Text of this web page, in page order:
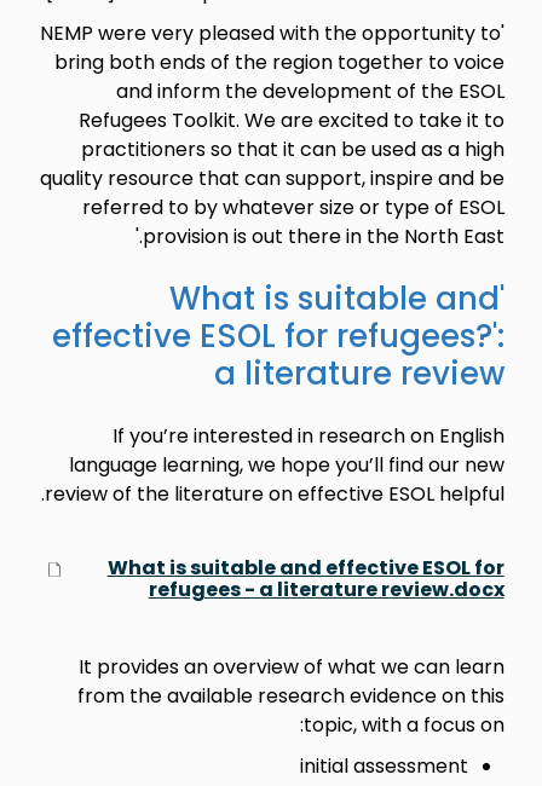
'NEMP were very pleased with the opportunity to
bring both ends of the region together to voice
and inform the development of the ESOL
Refugees Toolkit. We are excited to take it to
practitioners so that it can be used as a high
quality resource that can support, inspire and be
referred to by whatever size or type of ESOL
provision is out there in the North East.'
'What is suitable and
effective ESOL for refugees?':
a literature review
If you’re interested in research on English
language learning, we hope you’ll find our new
review of the literature on effective ESOL helpful.
What is suitable and effective ESOL for
refugees - a literature review.docx
It provides an overview of what we can learn
from the available research evidence on this
topic, with a focus on:
initial assessment